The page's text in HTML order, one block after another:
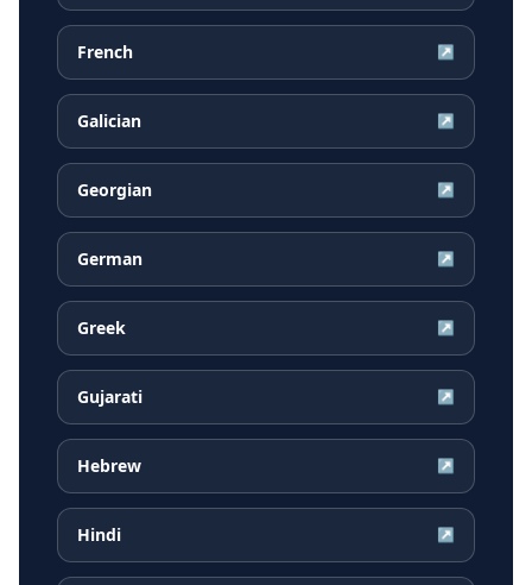
French ↗
Galician ↗
Georgian ↗
German ↗
Greek ↗
Gujarati ↗
Hebrew ↗
Hindi ↗